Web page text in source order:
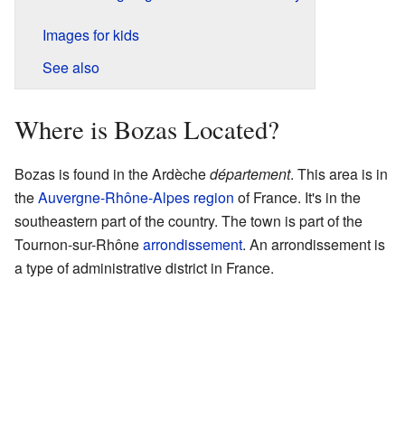
Images for kids
See also
Where is Bozas Located?
Bozas is found in the Ardèchedépartement. This area is in
theAuvergne-Rhône-Alpes region of France. It's in the
southeastern part of the country. The town is part of the
Tournon-sur-Rhônearrondissement. An arrondissement is
a type of administrative district in France.